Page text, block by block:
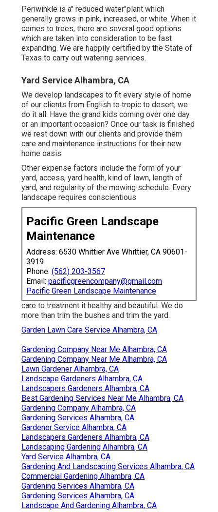
Periwinkle is a" reduced water"plant which
generally grows in pink, increased, or white. When it
comes to trees, there are several good options
which are taken into consideration to be fast
expanding. We are happily certified by the State of
Texas to carry out watering services.
Yard Service Alhambra, CA
We develop landscapes to fit every style of home
of our clients from English to tropic to desert, we
do it all. Have the grand kids coming over one day
or an important occasion? Once our task is finished
we rest down with our clients and provide them
care and maintenance instructions for their new
home oasis.
Other expense factors include the form of your
yard, access, yard health, kind of lawn, length of
yard, and regularity of the mowing schedule. Every
landscape requires conscientious
Pacific Green Landscape
Maintenance
Address: 6530 Whittier Ave Whittier, CA 90601-
3919
Phone: (562) 203-3567
Email: pacificgreencompany@gmail.com
Pacific Green Landscape Maintenance
care to treatment it healthy and beautiful. We do
more than trim the bushes and trim the yard.
Garden Lawn Care Service Alhambra, CA
Gardening Company Near Me Alhambra, CA
Gardening Company Near Me Alhambra, CA
Lawn Gardener Alhambra, CA
Landscape Gardeners Alhambra, CA
Landscapers Gardeners Alhambra, CA
Best Gardening Services Near Me Alhambra, CA
Gardening Company Alhambra, CA
Gardening Services Alhambra, CA
Gardener Service Alhambra, CA
Landscapers Gardeners Alhambra, CA
Landscaping Gardening Alhambra, CA
Yard Service Alhambra, CA
Gardening And Landscaping Services Alhambra, CA
Commercial Gardening Alhambra, CA
Gardening Services Alhambra, CA
Gardening Services Alhambra, CA
Landscape And Gardening Alhambra, CA